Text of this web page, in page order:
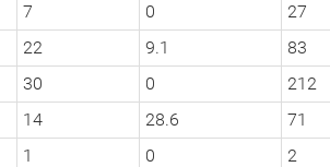
7 0 27
22 9.1 83
30 0 212
14 28.6 71
1 0 2